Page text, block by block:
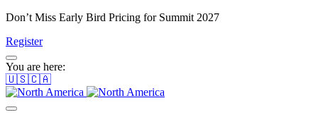
Don’t Miss Early Bird Pricing for Summit 2027
Register
You are here:
🇺🇸🇨🇦